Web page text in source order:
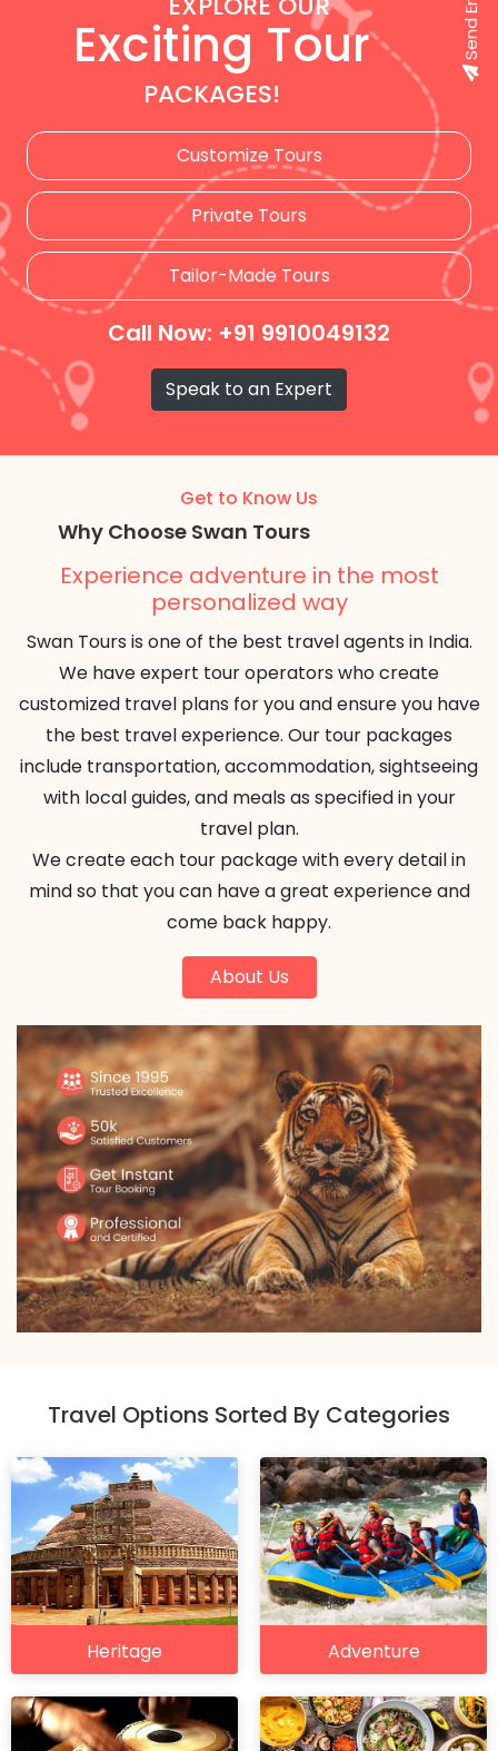
Exciting Tour
PACKAGES!
Customize Tours
Private Tours
Tailor-Made Tours
Call Now: +91 9910049132
Speak to an Expert
Get to Know Us
Why Choose Swan Tours
Experience adventure in the most
personalized way
Swan Tours is one of the best travel agents in India.
We have expert tour operators who create
customized travel plans for you and ensure you have
the best travel experience. Our tour packages
include transportation, accommodation, sightseeing
with local guides, and meals as specified in your
travel plan.
We create each tour package with every detail in
mind so that you can have a great experience and
come back happy.
About Us
Travel Options Sorted By Categories
Heritage Adventure